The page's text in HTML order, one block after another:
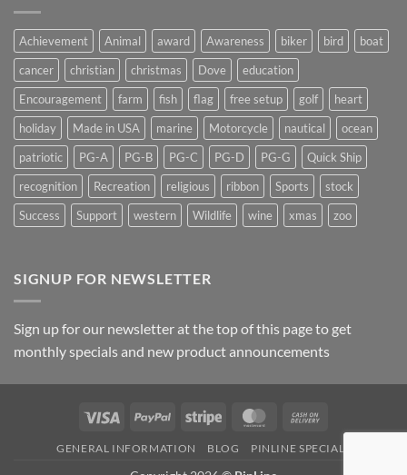
Achievement Animal award Awareness biker bird
boat
cancer
christian christmas Dove
education
Encouragement
farm fish flag free setup golf
heart
holiday
Made in USA marine Motorcycle nautical
ocean
patriotic
PG-A PG-B PG-C PG-D PG-G
Quick Ship
recognition
Recreation religious ribbon Sports
stock
Success
Support western Wildlife wine xmas zoo
SIGNUP FOR NEWSLETTER
Sign up for our newsletter at the top of this page to get
monthly specials and new product announcements
Visa PayPal Stripe MasterCard
Delivery
GENERAL INFORMATION BLOG PINLINE SPECIALS